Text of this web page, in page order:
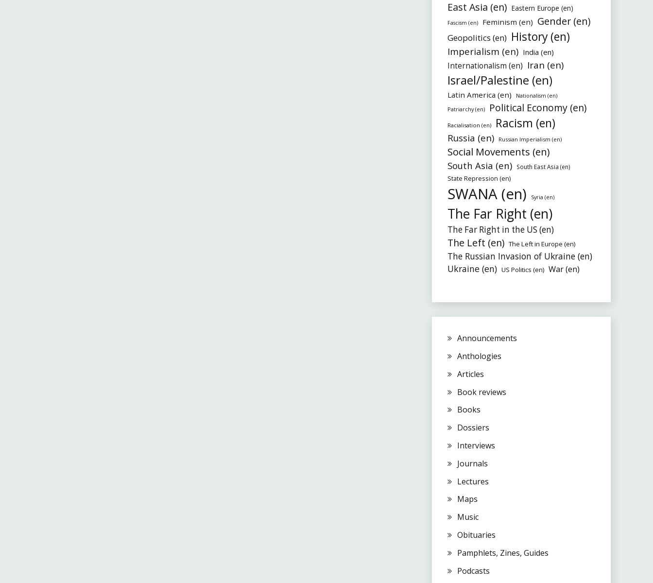
East Asia (en) Eastern Europe (en)
Fascism (en) Feminism (en) Gender (en)
Geopolitics (en) History (en)
Imperialism (en) India (en)
Internationalism (en) Iran (en)
Israel/Palestine (en)
Latin America (en) Nationalism (en)
Patriarchy (en) Political Economy (en)
Racialisation (en) Racism (en)
Russia (en) Russian Imperialism (en)
Social Movements (en)
South Asia (en) South East Asia (en)
State Repression (en)
SWANA (en) Syria (en)
The Far Right (en)
The Far Right in the US (en)
The Left (en) The Left in Europe (en)
The Russian Invasion of Ukraine (en)
Ukraine (en) US Politics (en) War (en)
Announcements
Anthologies
Articles
Book reviews
Books
Dossiers
Interviews
Journals
Lectures
Maps
Music
Obituaries
Pamphlets, Zines, Guides
Podcasts